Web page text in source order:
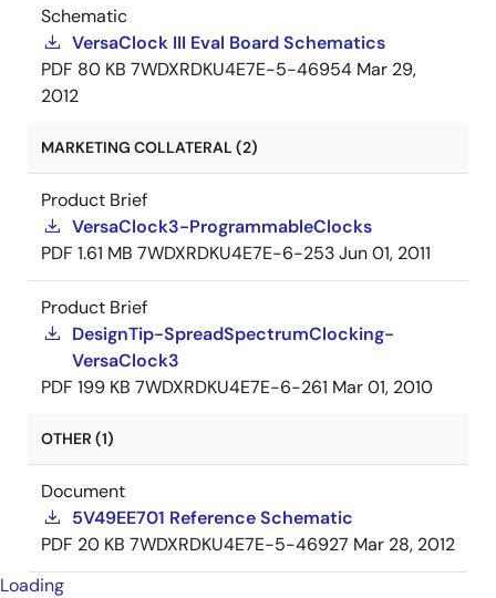
Schematic
VersaClock III Eval Board Schematics
PDF 80 KB 7WDXRDKU4E7E-5-46954 Mar 29,
2012
MARKETING COLLATERAL (2)
Product Brief
VersaClock3-ProgrammableClocks
PDF 1.61 MB 7WDXRDKU4E7E-6-253Jun 01, 2011
Product Brief
DesignTip-SpreadSpectrumClocking-
VersaClock3
PDF 199 KB 7WDXRDKU4E7E-6-261 Mar 01, 2010
OTHER (1)
Document
5V49EE701 Reference Schematic
PDF 20 KB 7WDXRDKU4E7E-5-46927 Mar 28, 2012
Loading